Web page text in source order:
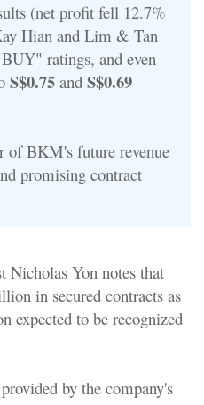
(net profit fell 12.7%
Hian and Lim & Tan
ratings, and even
S$0.75 and S$0.69
of BKM's future revenue
promising contract
Nicholas Yon notes that
in secured contracts as
expected to be recognized
by the company's